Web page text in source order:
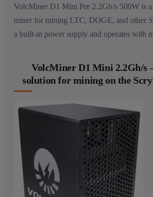
VolcMiner D1 Mini Pre 2.2Gh/s 500W is a
miner for mining LTC, DOGE, and other
a built-in power supply and operates with
VolcMiner D1 Mini 2.2Gh/s
solution for mining on the